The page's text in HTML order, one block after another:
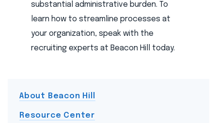
About Beacon Hill
Resource Center
substantial administrative burden. To
learn how to streamline processes at
your organization, speak with the
recruiting experts at Beacon Hill today.